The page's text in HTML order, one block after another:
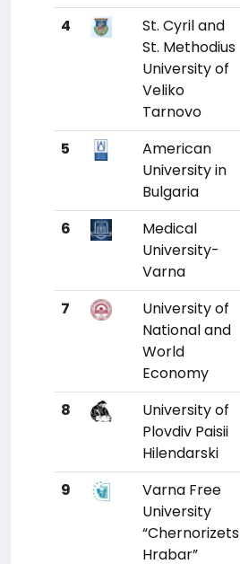
4
St. Cyril and
St. Methodius
University of
Veliko
Tarnovo
5
American
University in
Bulgaria
6
Medical
University-
Varna
7
University of
National and
World
Economy
8
University of
Plovdiv Paisii
Hilendarski
9
Varna Free
University
“Chernorizets
Hrabar”